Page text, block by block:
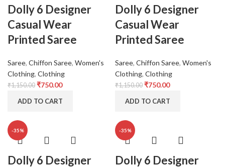
Dolly 6 Designer
Casual Wear
Printed Saree
Saree, Chiffon Saree, Women's
Clothing, Clothing
₹1,150.00 ₹750.00
ADD TO CART
Dolly 6 Designer
Casual Wear
Printed Saree
Saree, Chiffon Saree, Women's
Clothing, Clothing
₹1,150.00 ₹750.00
ADD TO CART
-35%
Dolly 6 Designer
-35%
Dolly 6 Designer